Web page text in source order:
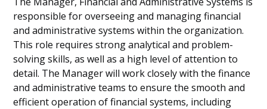
responsible for overseeing and managing financial
and administrative systems within the organization.
This role requires strong analytical and problem-
solving skills, as well as a high level of attention to
detail. The Manager will work closely with the finance
and administrative teams to ensure the smooth and
efficient operation of financial systems, including